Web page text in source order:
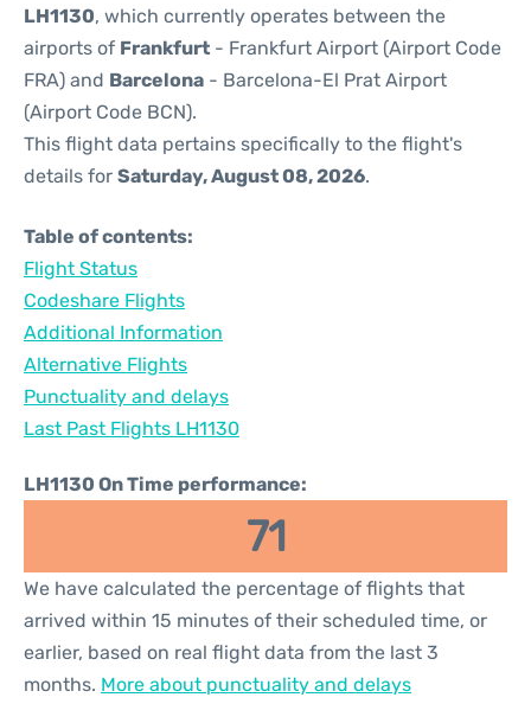
LH1130, which currently operates between the
airports of Frankfurt - Frankfurt Airport (Airport Code
FRA) and Barcelona - Barcelona-El Prat Airport
(Airport Code BCN).
This flight data pertains specifically to the flight's
details for Saturday, August 08, 2026.
Table of contents:
Flight Status
Codeshare Flights
Additional Information
Alternative Flights
Punctuality and delays
Last Past Flights LH1130
LH1130 On Time performance:
71
We have calculated the percentage of flights that
arrived within 15 minutes of their scheduled time, or
earlier, based on real flight data from the last 3
months. More about punctuality and delays